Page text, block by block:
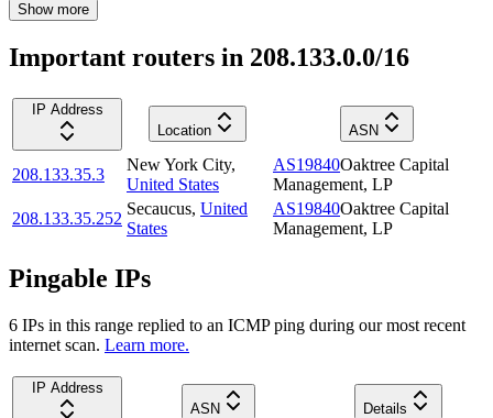
Show more
Important routers in 208.133.0.0/16
IP Address
Location
ASN
208.133.35.3
New York City,
United States
AS19840Oaktree Capital
Management, LP
208.133.35.252
Secaucus, United
States
AS19840Oaktree Capital
Management, LP
Pingable IPs
6 IPs in this range replied to an ICMP ping during our most recent
internet scan. Learn more.
IP Address
ASN
Details